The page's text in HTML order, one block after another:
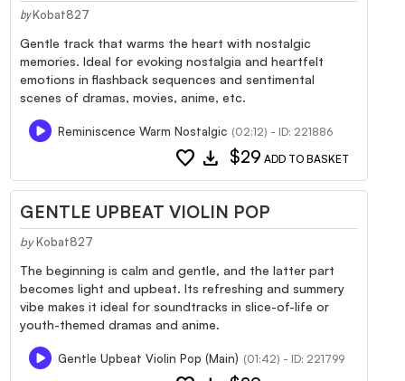
by Kobat827
Gentle track that warms the heart with nostalgic
memories. Ideal for evoking nostalgia and heartfelt
emotions in flashback sequences and sentimental
scenes of dramas, movies, anime, etc.
Reminiscence Warm Nostalgic (02:12) - ID: 221886
favorite download $29 ADD TO BASKET
GENTLE UPBEAT VIOLIN POP
by Kobat827
The beginning is calm and gentle, and the latter part
becomes light and upbeat. Its refreshing and summery
vibe makes it ideal for soundtracks in slice-of-life or
youth-themed dramas and anime.
Gentle Upbeat Violin Pop (Main) (01:42) - ID: 221799